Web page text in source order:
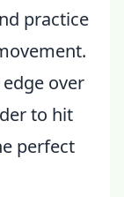
practice
over
to hit
perfect